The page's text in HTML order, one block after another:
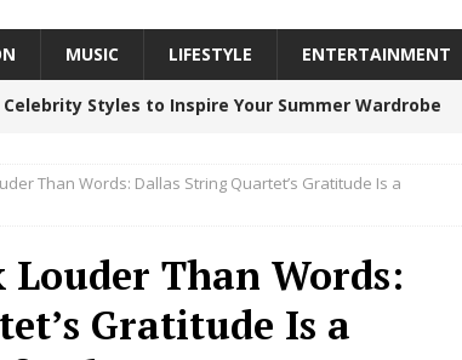
MUSIC LIFESTYLE ENTERTAINMENT
Styles to Inspire Your Summer Wardrobe
Bleu Unveils Chrome Chrysalis: A Fearless New
Than Words: Dallas String Quartet’s Gratitude Is a
Louder Than Words:
Gratitude Is a